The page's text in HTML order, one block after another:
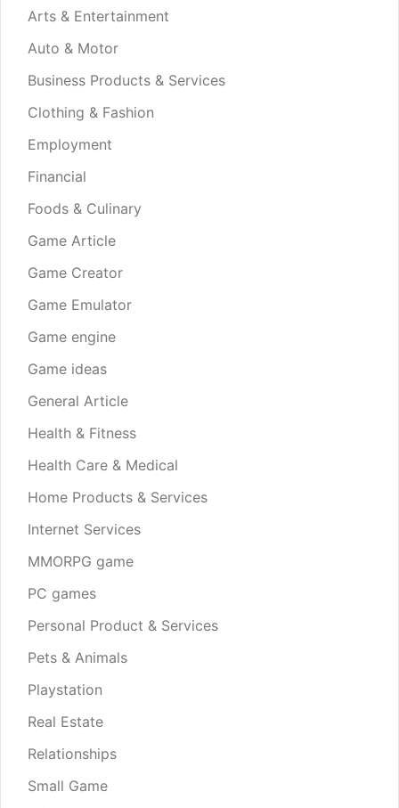
Arts & Entertainment
Auto & Motor
Business Products & Services
Clothing & Fashion
Employment
Financial
Foods & Culinary
Game Article
Game Creator
Game Emulator
Game engine
Game ideas
General Article
Health & Fitness
Health Care & Medical
Home Products & Services
Internet Services
MMORPG game
PC games
Personal Product & Services
Pets & Animals
Playstation
Real Estate
Relationships
Small Game